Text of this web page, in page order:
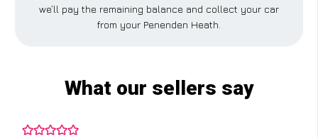
we’ll pay the remaining balance and collect your car
from your Penenden Heath.
What our sellers say